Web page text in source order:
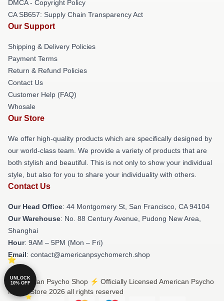
DMCA - Copyright Policy
CA SB657: Supply Chain Transparency Act
Our Support
Shipping & Delivery Policies
Payment Terms
Return & Refund Policies
Contact Us
Customer Help (FAQ)
Whosale
Our Store
We offer high-quality products which are specifically designed by
our world-class team. We provide a variety of products that are
both stylish and beautiful. This is not only to show your individual
style, but also for you to share your individuality with others.
Contact Us
Our Head Office: 44 Montgomery St, San Francisco, CA 94104
Our Warehouse: No. 88 Century Avenue, Pudong New Area,
Shanghai
Hour: 9AM – 5PM (Mon – Fri)
Email: contact@americanpsychomerch.shop
© American Psycho Shop ⚡️ Officially Licensed American Psycho
Merch Store 2026 all rights reserved
UNLOCK
10% OFF